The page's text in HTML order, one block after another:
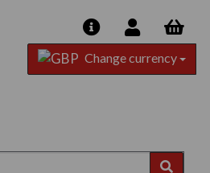
Change currency